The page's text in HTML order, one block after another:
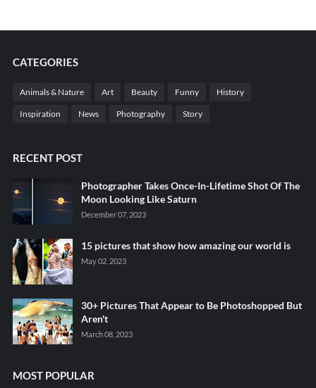
CATEGORIES
Animals & Nature Art Beauty Funny History
Inspiration News Photography Story
RECENT POST
Photographer Takes Once-In-Lifetime Shot Of The
Moon Looking Like Saturn
December 07, 2023
15 pictures that show how amazing our world is
May 02, 2023
30+ Pictures That Appear to Be Photoshopped But
Aren't
March 08, 2023
MOST POPULAR